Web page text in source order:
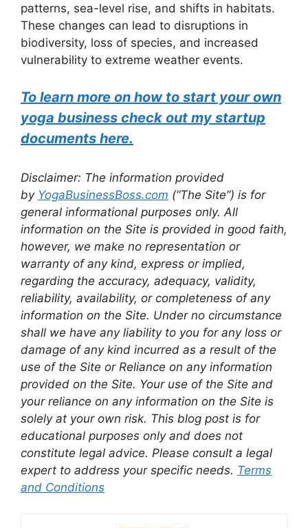
patterns, sea-level rise, and shifts in habitats.
These changes can lead to disruptions in
biodiversity, loss of species, and increased
vulnerability to extreme weather events.
To learn more on how to start your own
yoga business check out my startup
documents here.
Disclaimer: The information provided
by YogaBusinessBoss.com (“The Site”) is for
general informational purposes only. All
information on the Site is provided in good faith,
however, we make no representation or
warranty of any kind, express or implied,
regarding the accuracy, adequacy, validity,
reliability, availability, or completeness of any
information on the Site. Under no circumstance
shall we have any liability to you for any loss or
damage of any kind incurred as a result of the
use of the Site or Reliance on any information
provided on the Site. Your use of the Site and
your reliance on any information on the Site is
solely at your own risk. This blog post is for
educational purposes only and does not
constitute legal advice. Please consult a legal
expert to address your specific needs. Terms
and Conditions